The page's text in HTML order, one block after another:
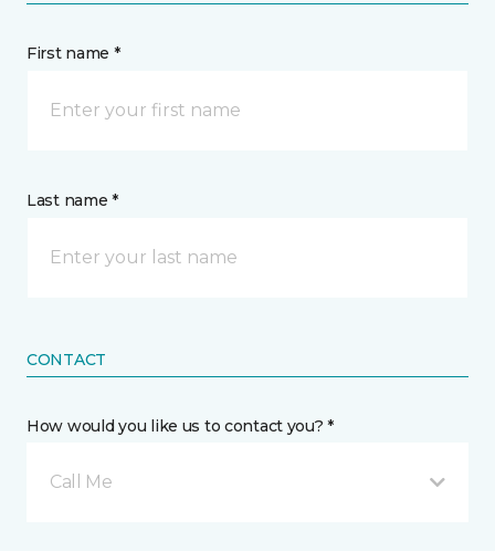
First name *
Last name *
CONTACT
How would you like us to contact you? *
Call Me